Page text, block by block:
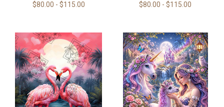
$80.00 - $115.00 $80.00 - $115.00